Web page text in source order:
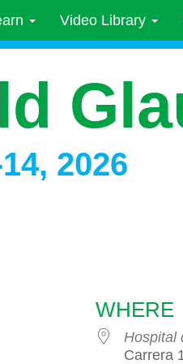
Video Library
2026
WHERE
Hospital
Carrera